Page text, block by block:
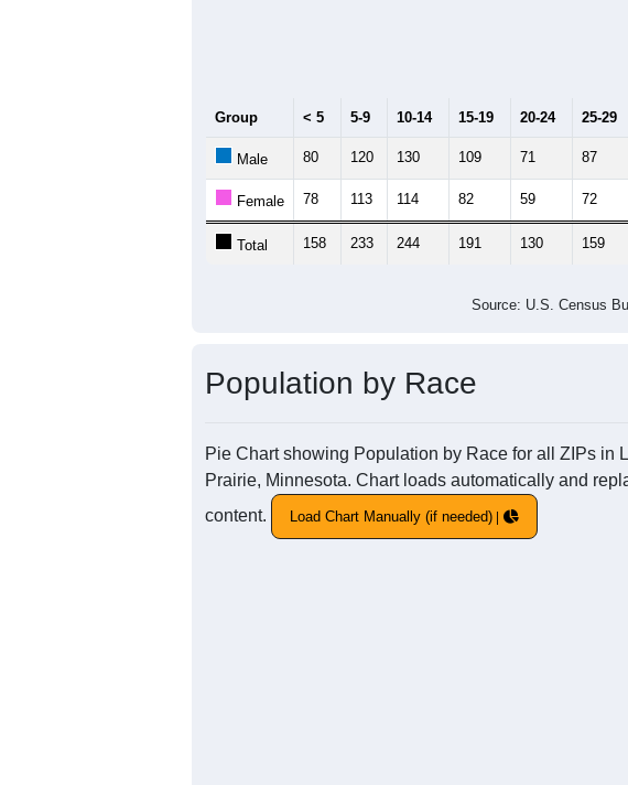
Group < 5 5-9 10-14 15-19 20-24 25-29
Male 80 120 130 109 71 87
Female 78 113 114 82 59 72
Total 158 233 244 191 130 159
Source: U.S. Census
Population by Race
Pie Chart showing Population by Race for all ZIPs in
Prairie, Minnesota. Chart loads automatically and
content.
Load Chart Manually (if needed)